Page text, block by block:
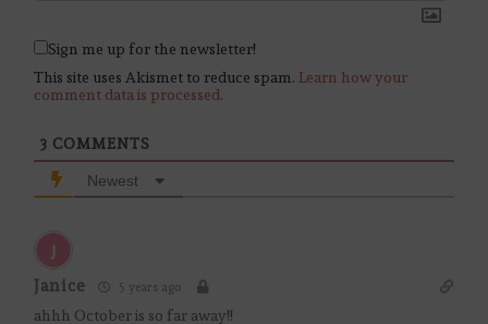
Sign me up for the newsletter!
This site uses Akismet to reduce spam. Learn how your
comment data is processed.
3 COMMENTS
Newest
Janice 5 years ago
ahhh October is so far away!!